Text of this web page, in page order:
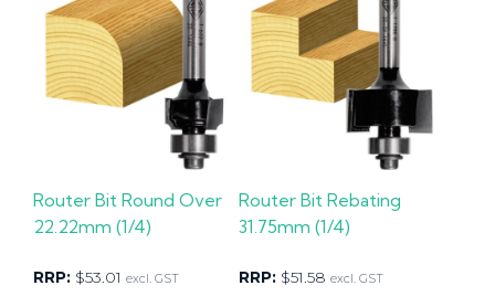
Router Bit Round Over
22.22mm (1/4)
RRP: $53.01 excl. GST
Router Bit Rebating
31.75mm (1/4)
RRP: $51.58 excl. GST